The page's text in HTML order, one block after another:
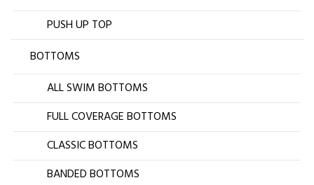
PUSH UP TOP
BOTTOMS
ALL SWIM BOTTOMS
FULL COVERAGE BOTTOMS
CLASSIC BOTTOMS
BANDED BOTTOMS